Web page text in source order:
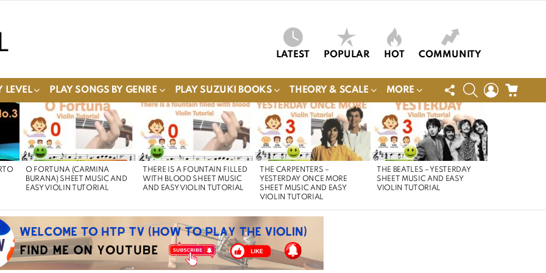
LATEST POPULAR HOT COMMUNITY
LEVEL PLAY SONGS BY GENRE PLAY SUZUKI BOOKS THEORY & SCALE MORE
FOLLOW
US
SEARCHLOGIN
O FORTUNA (CARMINA
BURANA) SHEET MUSIC AND
EASY VIOLIN TUTORIAL
THERE IS A FOUNTAIN FILLED
WITH BLOOD SHEET MUSIC
AND EASY VIOLIN TUTORIAL
THE CARPENTERS –
YESTERDAY ONCE MORE
SHEET MUSIC AND EASY
VIOLIN TUTORIAL
THE BEATLES – YESTERDAY
SHEET MUSIC AND EASY
VIOLIN TUTORIAL